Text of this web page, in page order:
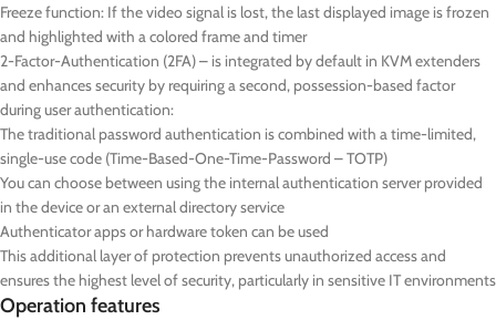
Freeze function: If the video signal is lost, the last displayed image is frozen
and highlighted with a colored frame and timer
2-Factor-Authentication (2FA) – is integrated by default in KVM extenders
and enhances security by requiring a second, possession-based factor
during user authentication:
The traditional password authentication is combined with a time-limited,
single-use code (Time-Based-One-Time-Password – TOTP)
You can choose between using the internal authentication server provided
in the device or an external directory service
Authenticator apps or hardware token can be used
This additional layer of protection prevents unauthorized access and
ensures the highest level of security, particularly in sensitive IT environments
Operation features